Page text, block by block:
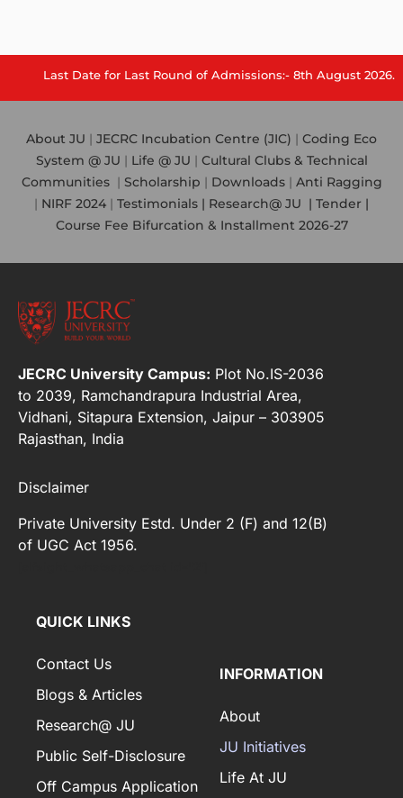
Date for Last Round of Admissions:- 8th August 2026.
About JU | JECRC Incubation Centre (JIC) | Coding Eco
System @ JU | Life @ JU | Cultural Clubs & Technical
Communities| Scholarship | Downloads | Anti Ragging
| NIRF 2024 | Testimonials | Research@ JU | Tender |
Course Fee Bifurcation & Installment 2026-27
JECRC University Campus: Plot No.IS-2036
to 2039, Ramchandrapura Industrial Area,
Vidhani, Sitapura Extension, Jaipur – 303905
Rajasthan, India
Disclaimer
Private University Estd. Under 2 (F) and 12(B)
of UGC Act 1956.
QUICK LINKS
Contact Us
Blogs & Articles
Research@ JU
Public Self-Disclosure
Off Campus Application
INFORMATION
About
JU Initiatives
Life At JU